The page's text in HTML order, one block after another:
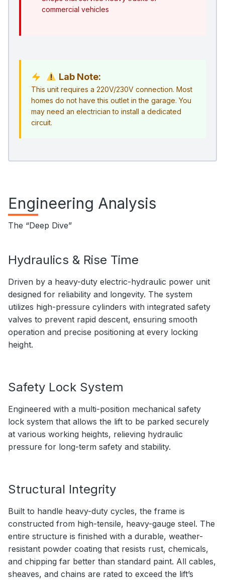
commercial vehicles
Lab Note:
This unit requires a 220V/230V connection. Most
homes do not have this outlet in the garage. You
may need an electrician to install a dedicated
circuit.
Engineering Analysis
The “Deep Dive”
Hydraulics & Rise Time
Driven by a heavy-duty electric-hydraulic power unit
designed for reliability and longevity. The system
utilizes high-pressure cylinders with integrated safety
valves to prevent rapid descent, ensuring smooth
operation and precise positioning at every locking
height.
Safety Lock System
Engineered with a multi-position mechanical safety
lock system that allows the lift to be parked securely
at various working heights, relieving hydraulic
pressure for long-term safety and stability.
Structural Integrity
Built to handle heavy-duty cycles, the frame is
constructed from high-tensile, heavy-gauge steel. The
entire structure is finished with a durable, weather-
resistant powder coating that resists rust, chemicals,
and chipping far better than standard paint. All cables,
sheaves, and chains are rated to exceed the lift’s